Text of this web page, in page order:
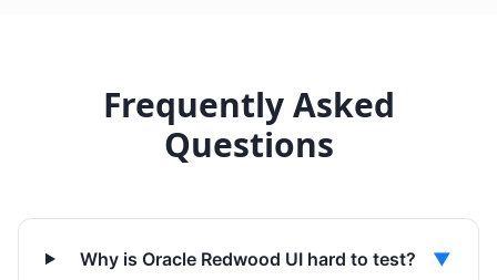
Frequently Asked
Questions
Why is Oracle Redwood UI hard to test? ▼